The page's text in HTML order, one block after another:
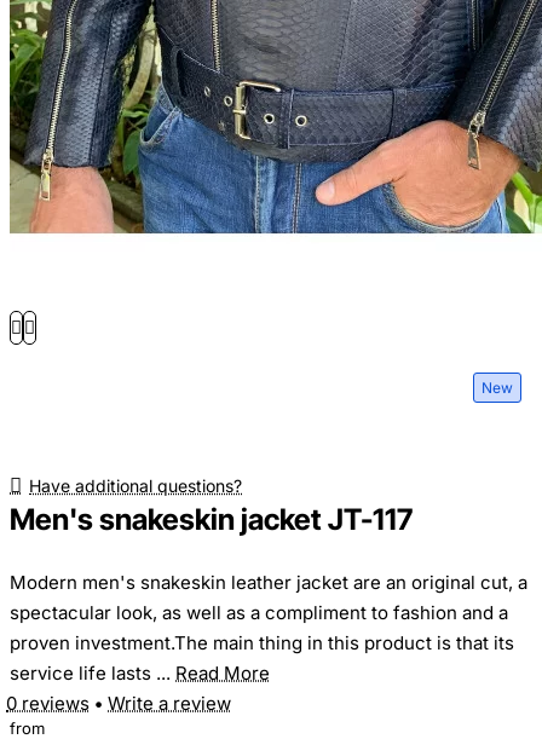
New
Have additional questions?
Men's snakeskin jacket JT-117
Modern men's snakeskin leather jacket are an original cut, a
spectacular look, as well as a compliment to fashion and a
proven investment.The main thing in this product is that its
service life lasts ... Read More
0 reviews • Write a review
from